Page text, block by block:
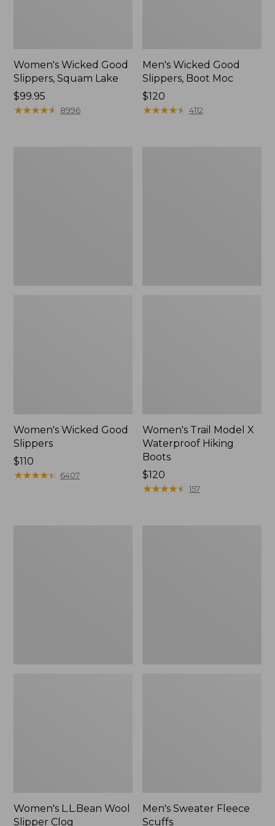
Women's Wicked Good
Slippers, Squam Lake
Price:
$99.95
$99.95
★★★★★
★★★★★ 8996
Men's Wicked Good
Slippers, Boot Moc
Price:
$120
$120
★★★★★
★★★★★ 4112
Women's Wicked Good
Slippers
Price:
$110
$110
★★★★★
★★★★★ 6407
Women's Trail Model X
Waterproof Hiking
Boots
Price:
$120
$120
★★★★★
★★★★★ 157
Women's L.L.Bean Wool
Slipper Clog
Men's Sweater Fleece
Scuffs